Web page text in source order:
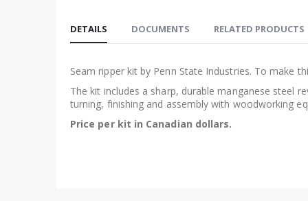
the
of
images
DETAILS
Seam ripper kit by Penn State Industries. To make
The kit includes a sharp, durable manganese steel
turning, finishing and assembly with woodworking
Price per kit in Canadian dollars.
DOCUMENTS RELATED PRODUCTS